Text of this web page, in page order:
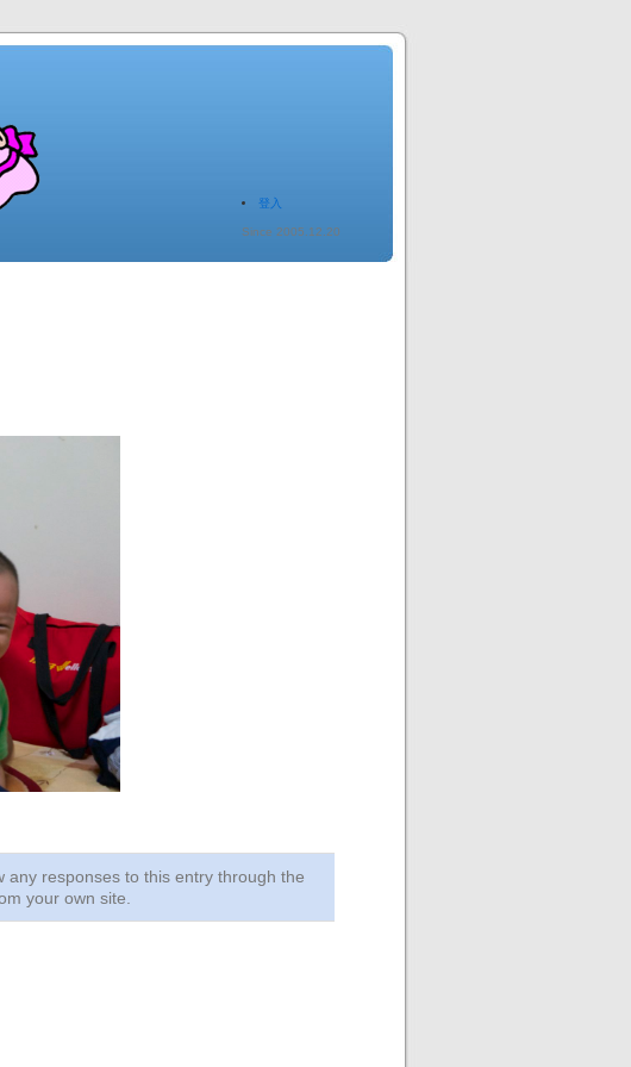
登入
Since 2005.12.20
any responses to this entry through the
your own site.